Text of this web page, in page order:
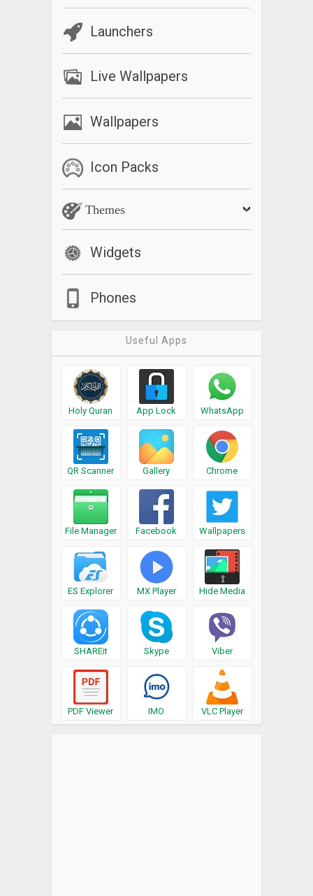
Launchers
Live Wallpapers
Wallpapers
Icon Packs
Themes
Widgets
Phones
Useful Apps
Holy Quran App Lock WhatsApp
QR Scanner Gallery Chrome
File Manager Facebook Wallpapers
ES Explorer MX Player Hide Media
SHAREit Skype Viber
PDF Viewer IMO VLC Player